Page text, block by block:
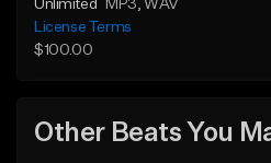
Unlimited MP3 , WAV
License Terms
$100.00
Other Beats You